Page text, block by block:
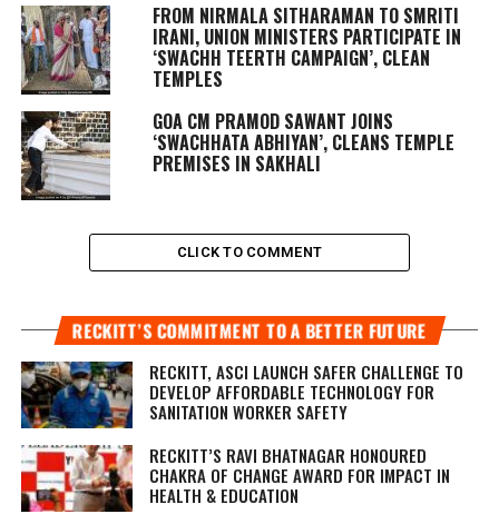
FROM NIRMALA SITHARAMAN TO SMRITI
IRANI, UNION MINISTERS PARTICIPATE IN
‘SWACHH TEERTH CAMPAIGN’, CLEAN
TEMPLES
GOA CM PRAMOD SAWANT JOINS
‘SWACHHATA ABHIYAN’, CLEANS TEMPLE
PREMISES IN SAKHALI
CLICK TO COMMENT
RECKITT’S COMMITMENT TO A BETTER FUTURE
RECKITT, ASCI LAUNCH SAFER CHALLENGE TO
DEVELOP AFFORDABLE TECHNOLOGY FOR
SANITATION WORKER SAFETY
RECKITT’S RAVI BHATNAGAR HONOURED
CHAKRA OF CHANGE AWARD FOR IMPACT IN
HEALTH & EDUCATION